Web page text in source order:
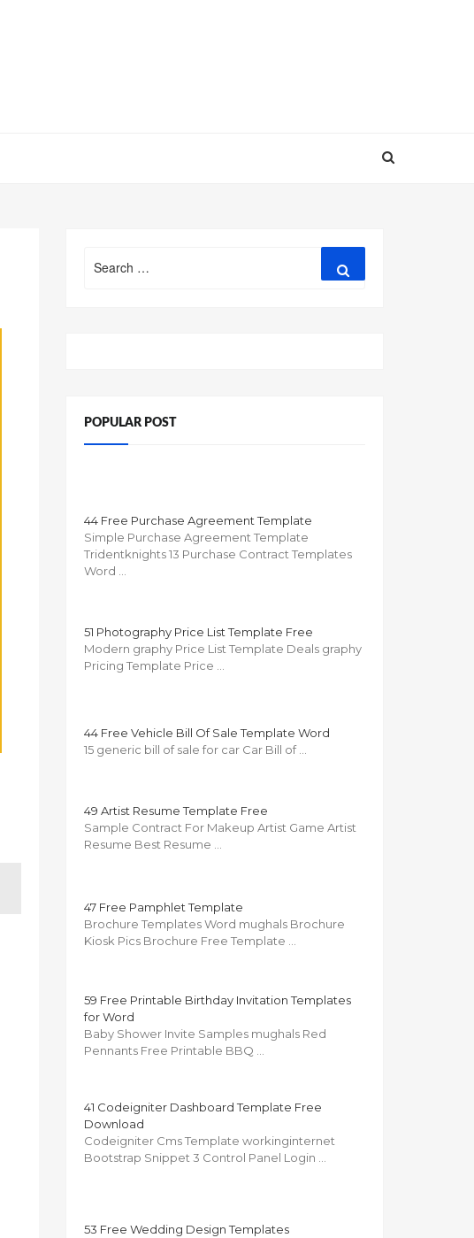
for:
POPULAR POST
44 Free Purchase Agreement Template
Simple Purchase Agreement Template
Tridentknights 13 Purchase Contract Templates
Word …
51 Photography Price List Template Free
Modern graphy Price List Template Deals graphy
Pricing Template Price …
44 Free Vehicle Bill Of Sale Template Word
15 generic bill of sale for car Car Bill of …
49 Artist Resume Template Free
Sample Contract For Makeup Artist Game Artist
Resume Best Resume …
47 Free Pamphlet Template
Brochure Templates Word mughals Brochure
Kiosk Pics Brochure Free Template …
59 Free Printable Birthday Invitation Templates
for Word
Baby Shower Invite Samples mughals Red
Pennants Free Printable BBQ …
41 Codeigniter Dashboard Template Free
Download
Codeigniter Cms Template workinginternet
Bootstrap Snippet 3 Control Panel Login …
53 Free Wedding Design Templates